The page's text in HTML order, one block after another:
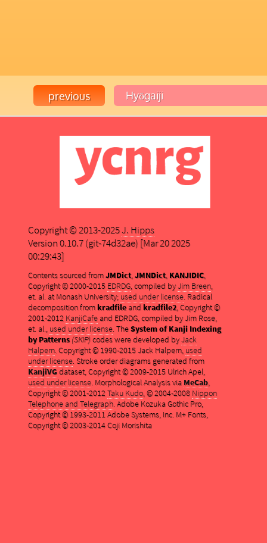
Copyright © 2013-2025J. Hipps
Version 0.10.7 (git-74d32ae) [Mar 20 2025
00:29:43]
Contents sourced fromJMDict,JMNDict, KANJIDIC,
Copyright © 2000-2015 EDRDG, compiled byJim Breen,
et. al. at Monash University; used under license. Radical
decomposition fromkradfileand kradfile2, Copyright ©
2001-2012 KanjiCafeand EDRDG, compiled by Jim Rose,
et. al., used under license. TheSystem of Kanji Indexing
by Patterns (SKIP)codes were developed byJack
Halpern. Copyright © 1990-2015 Jack Halpern, used
under license. Stroke order diagrams generated from
KanjiVGdataset, Copyright © 2009-2015 Ulrich Apel,
used under license. Morphological Analysis via MeCab,
Copyright © 2001-2012Taku Kudo, © 2004-2008 Nippon
Telephone and Telegraph. Adobe Kozuka Gothic Pro,
Copyright © 1993-2011 Adobe Systems, Inc. M+ Fonts,
Copyright © 2003-2014 Coji Morishita